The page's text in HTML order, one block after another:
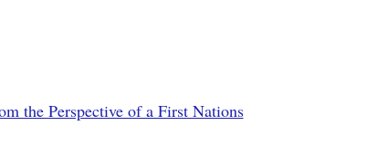
the Perspective of a First Nations